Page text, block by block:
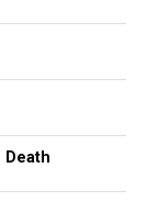
Death